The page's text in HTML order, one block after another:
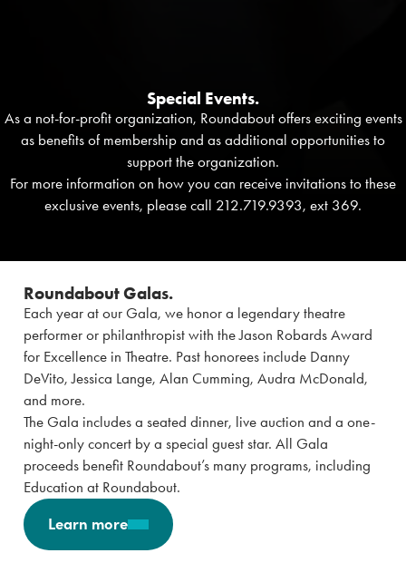
Special Events.
As a not-for-profit organization, Roundabout offers exciting events
as benefits of membership and as additional opportunities to
support the organization.
For more information on how you can receive invitations to these
exclusive events, please call 212.719.9393, ext 369.
Roundabout Galas.
Each year at our Gala, we honor a legendary theatre
performer or philanthropist with the Jason Robards Award
for Excellence in Theatre. Past honorees include Danny
DeVito, Jessica Lange, Alan Cumming, Audra McDonald,
and more.
The Gala includes a seated dinner, live auction and a one-
night-only concert by a special guest star. All Gala
proceeds benefit Roundabout’s many programs, including
Education at Roundabout.
Learn more